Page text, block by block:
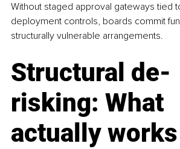
Without staged approval gateways tied
deployment controls, boards commit
structurally vulnerable arrangements.
Structural de-
risking: What
actually works